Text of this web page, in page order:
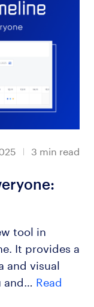
3 min read
tool in
It provides a
and visual
Read